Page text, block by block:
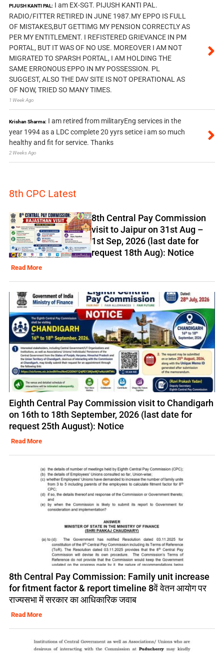
PIJUSH KANTI PAL: I am EX-SGT. PIJUSH KANTI PAL.
RADIO/FITTER RETIRED IN JUNE 1987.MY EPPO IS FULL
OF MISTAKES,BUT GETTIMG MY PENSION CORRECTLY AS
PER MY ENTITLEMENT. I REFISTERED GRIEVANCE IN PM
PORTAL, BUT IT WAS OF NO USE. MOREOVER I AM NOT
MIGRATED TO SPARSH PORTAL, I AM HOLDING THE
SAME ERRONOUS EPPO IN MY POSSESSION. PL
SUGGEST, ALSO THE DAV SITE IS NOT OPERATIONAL AS
OF NOW, TRIED SO MANY TIMES.
1 Week Ago
Krishan Sharma: I am retired from militaryEng services in the
year 1994 as a LDC complete 20 yyrs setice i am so much
healthy and fit for service. Thanks
2 Weeks Ago
8th CPC Latest
8th Central Pay Commission
visit to Jaipur on 31st Aug –
1st Sep, 2026 (last date for
request 18th Aug): Notice
Read More
Eighth Central Pay Commission visit to Chandigarh
on 16th to 18th September, 2026 (last date for
request 25th August): Notice
Read More
8th Central Pay Commission: Family unit increase
for fitment factor & report timeline 8वें वेतन आयोग पर
राज्यसभा में सरकार का आधिकारिक जवाब
Read More